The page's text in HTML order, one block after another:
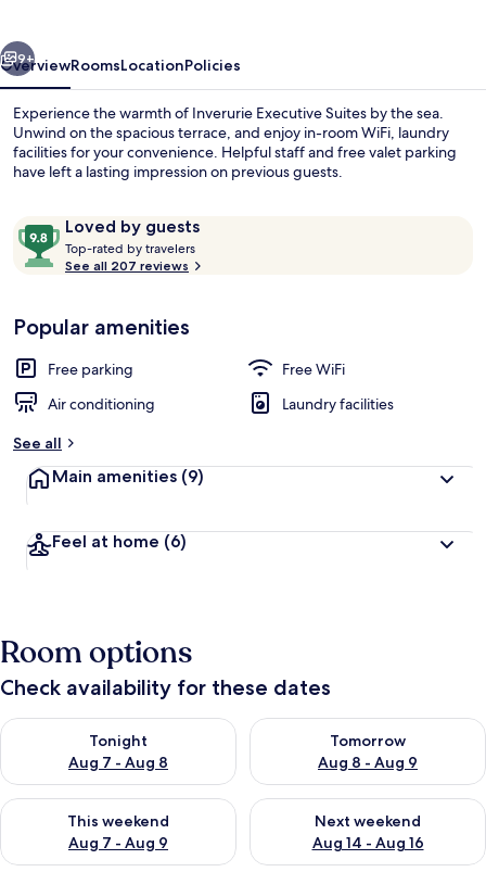
9+
OverviewRoomsLocationPolicies
Experience the warmth of Inverurie Executive Suites by the sea.
Unwind on the spacious terrace, and enjoy in-room WiFi, laundry
facilities for your convenience. Helpful staff and free valet parking
have left a lasting impression on previous guests.
ReviewsLoved by guests
9.8
out
of
Loved
by
guests
Top-rated by travelers
o
y
See all 207 reviews
Popular amenities
Free parking
Free WiFi
Air conditioning
Laundry facilities
See all
Main amenities (9)
Feel at home (6)
Room options
Check availability for these dates
Tonight
Aug 7 - Aug 8
Check availability for tonight Aug 7 - Aug 8
Tomorrow
Aug 8 - Aug 9
Check availability for
This weekend
Aug 7 - Aug 9
Check availability for this weekend Aug 7 - Aug 9
Next weekend
Aug 14 - Aug 16
Check availability for next